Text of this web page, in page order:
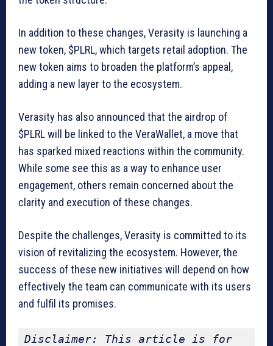
In addition to these changes, Verasity is launching a
new token, $PLRL, which targets retail adoption. The
new token aims to broaden the platform’s appeal,
adding a new layer to the ecosystem.
Verasity has also announced that the airdrop of
$PLRL will be linked to the VeraWallet, a move that
has sparked mixed reactions within the community.
While some see this as a way to enhance user
engagement, others remain concerned about the
clarity and execution of these changes.
Despite the challenges, Verasity is committed to its
vision of revitalizing the ecosystem. However, the
success of these new initiatives will depend on how
effectively the team can communicate with its users
and fulfil its promises.
Disclaimer: This article is for